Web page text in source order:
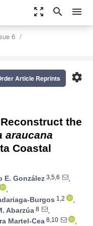
zoom_out_map search menu
6
settings
Article Reprints
the
araucana
Coastal
E. González 3,5,6
,
,
Burgos 1,2
,
Abarzúa 8
,
Martel-Cea 8,10
,